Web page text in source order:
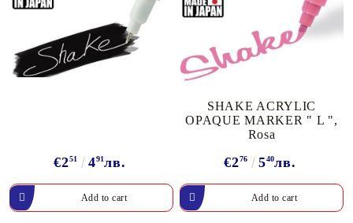
€251 491лв.
SHAKE ACRYLIC
OPAQUE MARKER " L ",
Rosa
€276 540лв.